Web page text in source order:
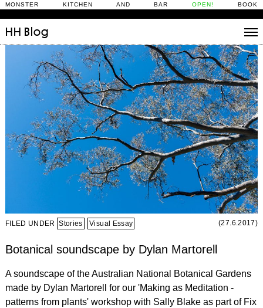
MONSTER KITCHEN AND BAR OPEN! BOOK
HH Blog
Stories
Daily Rituals
What’s On
People
Fix and Make
FILED UNDER Stories Visual Essay (27.6.2017)
Botanical soundscape by Dylan Martorell
A soundscape of the Australian National Botanical Gardens
made by Dylan Martorell for our 'Making as Meditation -
patterns from plants' workshop with Sally Blake as part of Fix